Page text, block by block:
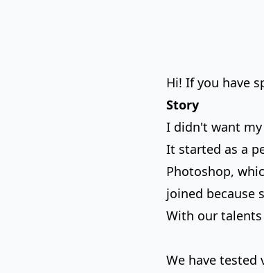
Hi! If you have
Story
I didn't want my
It started as a
Photoshop,
joined because
With our
We have